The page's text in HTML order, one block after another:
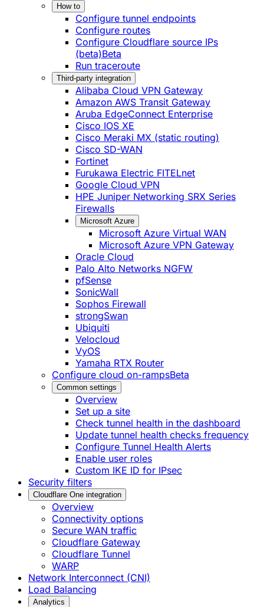
How to
Configure tunnel endpoints
Configure routes
Configure Cloudflare source IPs
(beta)Beta
Run traceroute
Third-party integration
Alibaba Cloud VPN Gateway
Amazon AWS Transit Gateway
Aruba EdgeConnect Enterprise
Cisco IOS XE
Cisco Meraki MX (static routing)
Cisco SD-WAN
Fortinet
Furukawa Electric FITELnet
Google Cloud VPN
HPE Juniper Networking SRX Series
Firewalls
Microsoft Azure
Microsoft Azure Virtual WAN
Microsoft Azure VPN Gateway
Oracle Cloud
Palo Alto Networks NGFW
pfSense
SonicWall
Sophos Firewall
strongSwan
Ubiquiti
Velocloud
VyOS
Yamaha RTX Router
Configure cloud on-rampsBeta
Common settings
Overview
Set up a site
Check tunnel health in the dashboard
Update tunnel health checks frequency
Configure Tunnel Health Alerts
Enable user roles
Custom IKE ID for IPsec
Security filters
Cloudflare One integration
Overview
Connectivity options
Secure WAN traffic
Cloudflare Gateway
Cloudflare Tunnel
WARP
Network Interconnect (CNI)
Load Balancing
Analytics